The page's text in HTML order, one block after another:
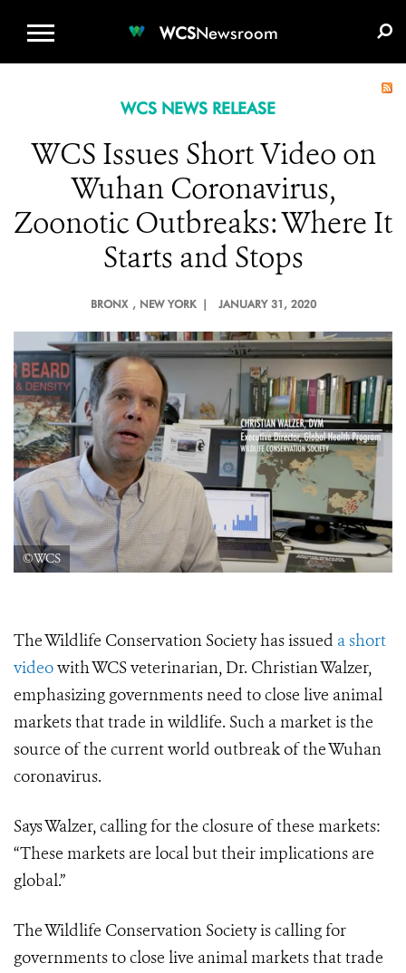
WCSNewsroom
WCS NEWS RELEASE
WCS Issues Short Video on
Wuhan Coronavirus,
Zoonotic Outbreaks: Where It
Starts and Stops
BRONX , NEW YORK | JANUARY 31, 2020
©WCS
The Wildlife Conservation Society has issued a short
videowith WCS veterinarian, Dr. Christian Walzer,
emphasizing governments need to close live animal
markets that trade in wildlife. Such a market is the
source of the current world outbreak of the Wuhan
coronavirus.
Says Walzer, calling for the closure of these markets:
“These markets are local but their implications are
global.”
The Wildlife Conservation Society is calling for
governments to close live animal markets that trade